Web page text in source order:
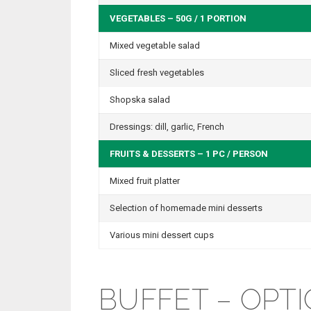
VEGETABLES – 50G / 1 PORTION
Mixed vegetable salad
Sliced fresh vegetables
Shopska salad
Dressings: dill, garlic, French
FRUITS & DESSERTS – 1 PC / PERSON
Mixed fruit platter
Selection of homemade mini desserts
Various mini dessert cups
BUFFET –